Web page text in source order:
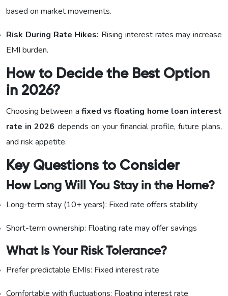
based on market movements.
Risk During Rate Hikes: Rising interest rates may increase
EMI burden.
How to Decide the Best Option
in 2026?
Choosing between a fixed vs floating home loan interest
rate in 2026 depends on your financial profile, future plans,
and risk appetite.
Key Questions to Consider
How Long Will You Stay in the Home?
Long-term stay (10+ years): Fixed rate offers stability
Short-term ownership: Floating rate may offer savings
What Is Your Risk Tolerance?
Prefer predictable EMIs: Fixed interest rate
Comfortable with fluctuations: Floating interest rate